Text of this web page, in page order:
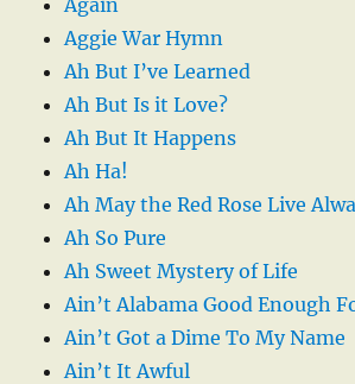
Aggie War Hymn
Ah But I’ve Learned
Ah But Is it Love?
Ah But It Happens
Ah Ha!
Ah May the Red Rose Live
Ah So Pure
Ah Sweet Mystery of Life
Ain’t Alabama Good Enough
Ain’t Got a Dime To My Name
Ain’t It Awful